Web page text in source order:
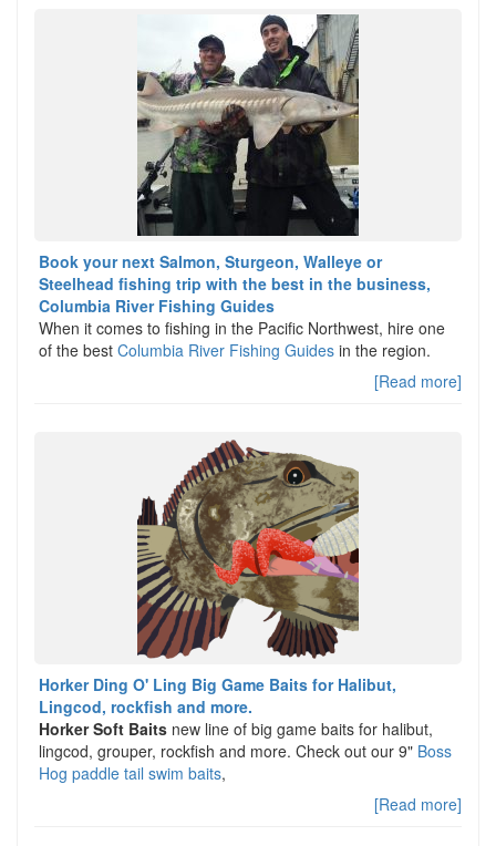
Book your next Salmon, Sturgeon, Walleye or
Steelhead fishing trip with the best in the business,
Columbia River Fishing Guides
When it comes to fishing in the Pacific Northwest, hire one
of the best Columbia River Fishing Guides in the region.
[Read more]
Horker Ding O' Ling Big Game Baits for Halibut,
Lingcod, rockfish and more.
Horker Soft Baits new line of big game baits for halibut,
lingcod, grouper, rockfish and more. Check out our 9" Boss
Hog paddle tail swim baits,
[Read more]